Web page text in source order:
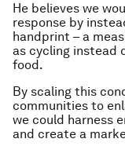
He believes we
response by
handprint – a
as cycling instead
food.
By scaling this
communities to
we could harness
and create a